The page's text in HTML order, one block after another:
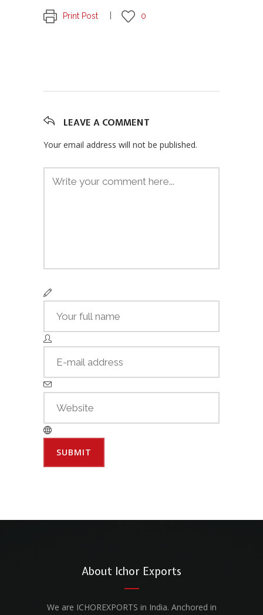
Print Post 0
LEAVE A COMMENT
Your email address will not be published.
About Ichor Exports
We are ICHOREXPORTS in India. Anchored in